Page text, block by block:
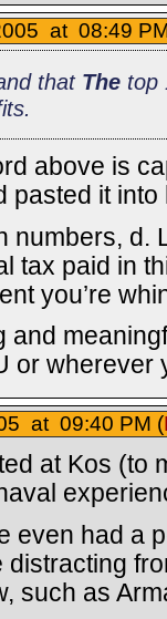
at 08:49
that The top
above is
pasted it
numbers, d.
tax paid in
you’re
and
or wherever
at 09:40 PM (
at Kos (to
even had a
such as